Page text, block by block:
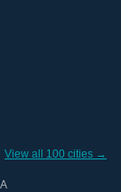
View all 100 cities →